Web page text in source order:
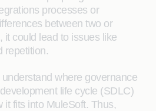
processes or
between two or
it could lead to issues like
repetition.
understand where governance
life cycle (SDLC)
it fits into MuleSoft. Thus,